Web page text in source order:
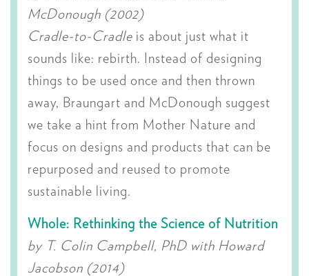
McDonough (2002)
Cradle-to-Cradle is about just what it
sounds like: rebirth. Instead of designing
things to be used once and then thrown
away, Braungart and McDonough suggest
we take a hint from Mother Nature and
focus on designs and products that can be
repurposed and reused to promote
sustainable living.
Whole: Rethinking the Science of Nutrition
by T. Colin Campbell, PhD with Howard
Jacobson (2014)